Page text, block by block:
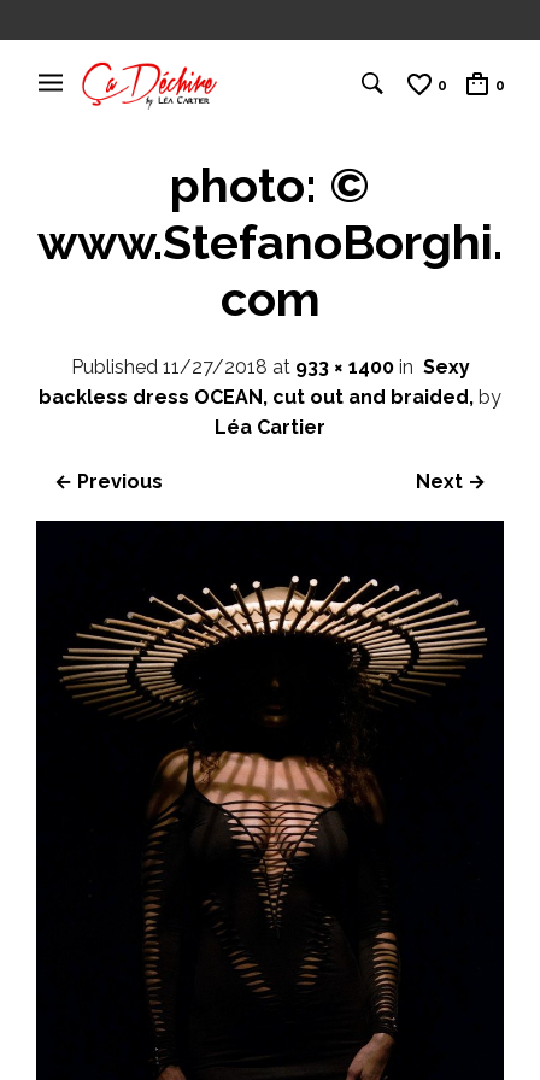
0 0
photo: ©
www.StefanoBorghi.
com
Published 11/27/2018 at 933 × 1400in Sexy
backless dress OCEAN, cut out and braided, by
Léa Cartier
← Previous Next →